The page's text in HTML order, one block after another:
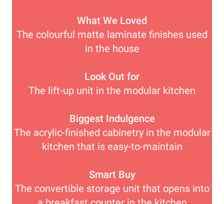
What We Loved
The colourful matte laminate finishes used
in the house
Look Out for
The lift-up unit in the modular kitchen
Biggest Indulgence
The acrylic-finished cabinetry in the modular
kitchen that is easy-to-maintain
Smart Buy
The convertible storage unit that opens into